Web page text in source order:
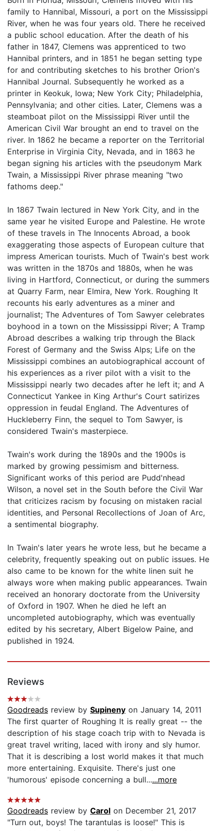
family to Hannibal, Missouri, a port on the Mississippi
River, when he was four years old. There he received
a public school education. After the death of his
father in 1847, Clemens was apprenticed to two
Hannibal printers, and in 1851 he began setting type
for and contributing sketches to his brother Orion's
Hannibal Journal. Subsequently he worked as a
printer in Keokuk, Iowa; New York City; Philadelphia,
Pennsylvania; and other cities. Later, Clemens was a
steamboat pilot on the Mississippi River until the
American Civil War brought an end to travel on the
river. In 1862 he became a reporter on the Territorial
Enterprise in Virginia City, Nevada, and in 1863 he
began signing his articles with the pseudonym Mark
Twain, a Mississippi River phrase meaning "two
fathoms deep."
In 1867 Twain lectured in New York City, and in the
same year he visited Europe and Palestine. He wrote
of these travels in The Innocents Abroad, a book
exaggerating those aspects of European culture that
impress American tourists. Much of Twain's best work
was written in the 1870s and 1880s, when he was
living in Hartford, Connecticut, or during the summers
at Quarry Farm, near Elmira, New York. Roughing It
recounts his early adventures as a miner and
journalist; The Adventures of Tom Sawyer celebrates
boyhood in a town on the Mississippi River; A Tramp
Abroad describes a walking trip through the Black
Forest of Germany and the Swiss Alps; Life on the
Mississippi combines an autobiographical account of
his experiences as a river pilot with a visit to the
Mississippi nearly two decades after he left it; and A
Connecticut Yankee in King Arthur's Court satirizes
oppression in feudal England. The Adventures of
Huckleberry Finn, the sequel to Tom Sawyer, is
considered Twain's masterpiece.
Twain's work during the 1890s and the 1900s is
marked by growing pessimism and bitterness.
Significant works of this period are Pudd'nhead
Wilson, a novel set in the South before the Civil War
that criticizes racism by focusing on mistaken racial
identities, and Personal Recollections of Joan of Arc,
a sentimental biography.
In Twain's later years he wrote less, but he became a
celebrity, frequently speaking out on public issues. He
also came to be known for the white linen suit he
always wore when making public appearances. Twain
received an honorary doctorate from the University
of Oxford in 1907. When he died he left an
uncompleted autobiography, which was eventually
edited by his secretary, Albert Bigelow Paine, and
published in 1924.
Reviews
Goodreads review by Supineny on January 14, 2011
The first quarter of Roughing It is really great -- the
description of his stage coach trip with to Nevada is
great travel writing, laced with irony and sly humor.
That it is describing a lost world makes it that much
more entertaining. Exquisite. There's just one
'humorous' episode concerning a bull......more
Goodreads review by Carol on December 21, 2017
"Turn out, boys! The tarantulas is loose!" This is